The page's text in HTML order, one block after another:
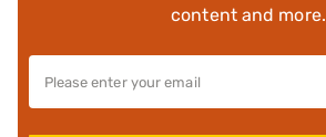
content and more.